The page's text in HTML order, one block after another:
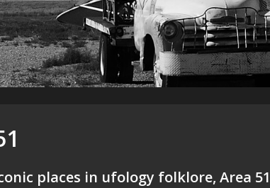
places in ufology folklore, Area 51